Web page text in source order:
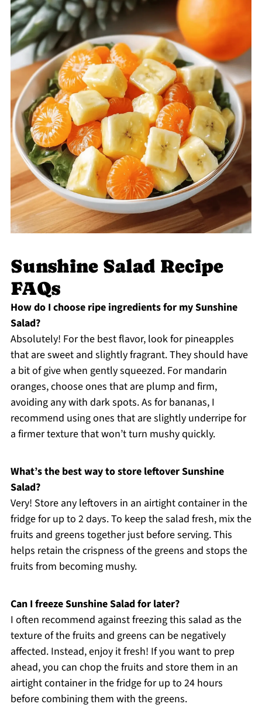
Sunshine Salad Recipe
FAQs
How do I choose ripe ingredients for my Sunshine
Salad?
Absolutely! For the best flavor, look for pineapples
that are sweet and slightly fragrant. They should have
a bit of give when gently squeezed. For mandarin
oranges, choose ones that are plump and firm,
avoiding any with dark spots. As for bananas, I
recommend using ones that are slightly underripe for
a firmer texture that won’t turn mushy quickly.
What’s the best way to store leftover Sunshine
Salad?
Very! Store any leftovers in an airtight container in the
fridge for up to 2 days. To keep the salad fresh, mix the
fruits and greens together just before serving. This
helps retain the crispness of the greens and stops the
fruits from becoming mushy.
Can I freeze Sunshine Salad for later?
I often recommend against freezing this salad as the
texture of the fruits and greens can be negatively
affected. Instead, enjoy it fresh! If you want to prep
ahead, you can chop the fruits and store them in an
airtight container in the fridge for up to 24 hours
before combining them with the greens.